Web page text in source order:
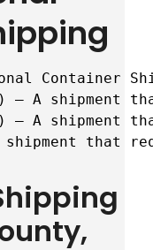
Container
– A shipment
– A
shipment that